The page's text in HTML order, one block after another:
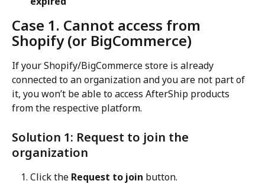
Case 1. Cannot access from
Shopify (or BigCommerce)
If your Shopify/BigCommerce store is already
connected to an organization and you are not part of
it, you won’t be able to access AfterShip products
from the respective platform.
Solution 1: Request to join the
organization
Click the Request to join button.